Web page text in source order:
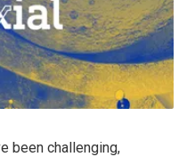
been challenging,